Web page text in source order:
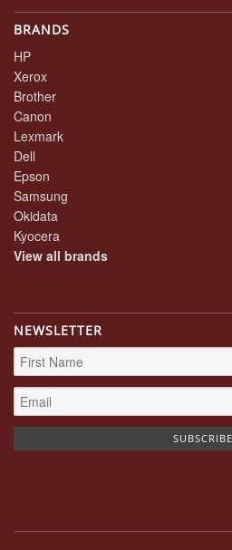
BRANDS
HP
Xerox
Brother
Canon
Lexmark
Dell
Epson
Samsung
Okidata
Kyocera
View all brands
NEWSLETTER